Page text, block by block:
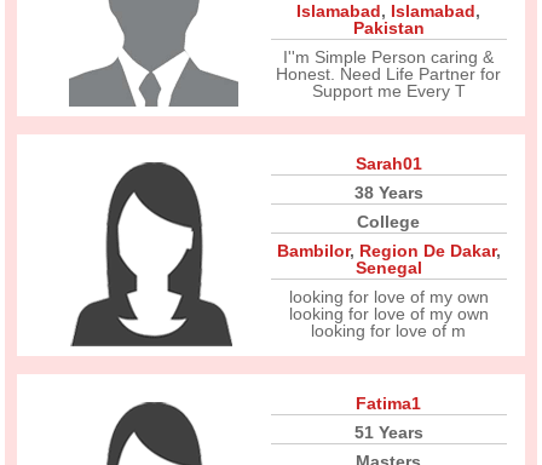
Islamabad, Islamabad,
Pakistan
I''m Simple Person caring &
Honest. Need Life Partner for
Support me Every T
Sarah01
38 Years
College
Bambilor, Region De Dakar,
Senegal
looking for love of my own
looking for love of my own
looking for love of m
Fatima1
51 Years